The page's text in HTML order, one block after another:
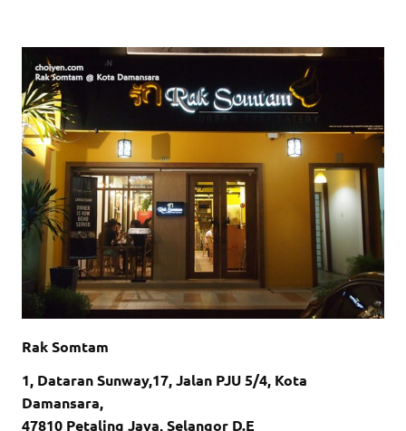
Rak Somtam
1, Dataran Sunway,17, Jalan PJU 5/4, Kota
Damansara,
47810 Petaling Jaya, Selangor D.E